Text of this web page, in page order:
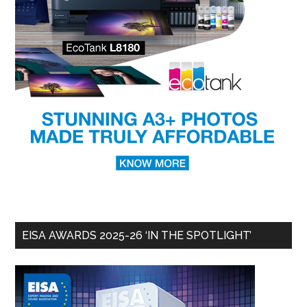
EISA AWARDS 2025-26 ‘IN THE SPOTLIGHT’